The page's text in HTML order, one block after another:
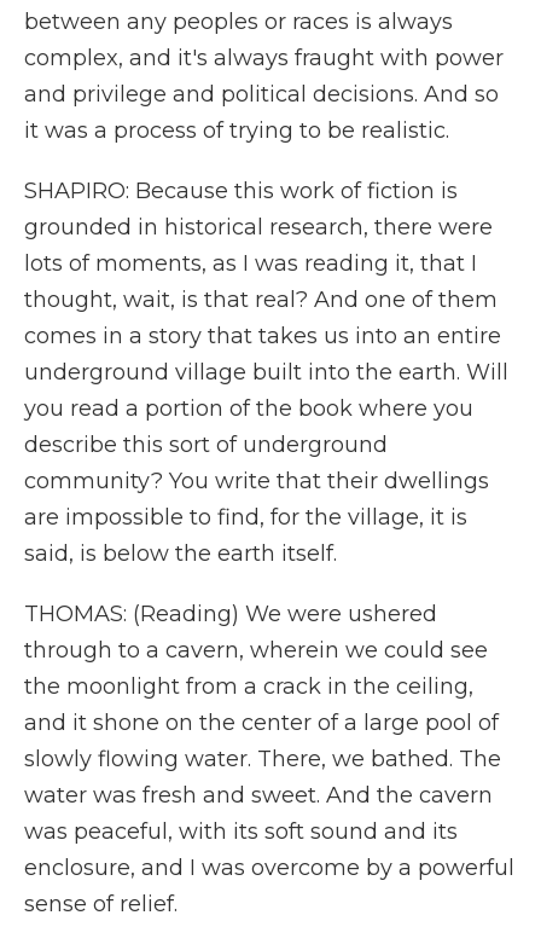
between any peoples or races is always
complex, and it's always fraught with power
and privilege and political decisions. And so
it was a process of trying to be realistic.
SHAPIRO: Because this work of fiction is
grounded in historical research, there were
lots of moments, as I was reading it, that I
thought, wait, is that real? And one of them
comes in a story that takes us into an entire
underground village built into the earth. Will
you read a portion of the book where you
describe this sort of underground
community? You write that their dwellings
are impossible to find, for the village, it is
said, is below the earth itself.
THOMAS: (Reading) We were ushered
through to a cavern, wherein we could see
the moonlight from a crack in the ceiling,
and it shone on the center of a large pool of
slowly flowing water. There, we bathed. The
water was fresh and sweet. And the cavern
was peaceful, with its soft sound and its
enclosure, and I was overcome by a powerful
sense of relief.